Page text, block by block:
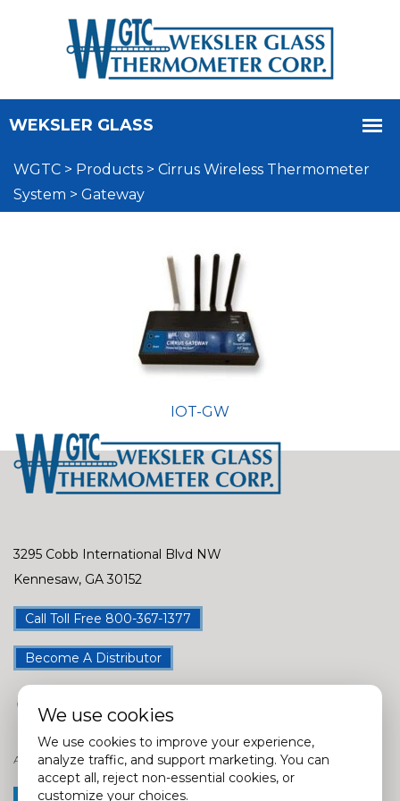
WGTC > Products > Cirrus Wireless Thermometer
System > Gateway
IOT-GW
3295 Cobb International Blvd NW
Kennesaw, GA 30152
Call Toll Free 800-367-1377
Become A Distributor
Assembly Locations in USA, China, Taiwan, India & Mexico
We use cookies
We use cookies to improve your experience,
analyze traffic, and support marketing. You can
accept all, reject non-essential cookies, or
customize your choices.